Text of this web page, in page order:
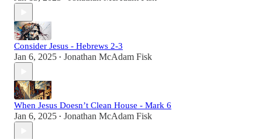
Consider Jesus - Hebrews 2-3
Jan 6, 2025 • Jonathan McAdam Fisk
When Jesus Doesn’t Clean House - Mark 6
Jan 6, 2025 • Jonathan McAdam Fisk